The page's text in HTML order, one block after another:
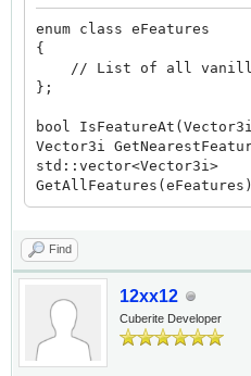
enum class eFeatures
{
// List of all vanilla
};
bool
Vector3i
std::vector<Vector3i>
Find
12xx12
Cuberite Developer